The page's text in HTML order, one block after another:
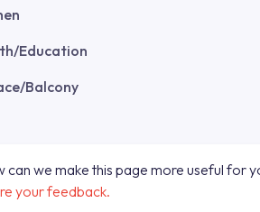
Education
Balcony
can we make this page more useful for
your feedback.